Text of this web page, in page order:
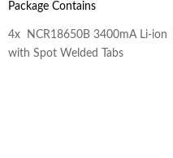
Package Contains
4x NCR18650B 3400mA Li-ion
with Spot Welded Tabs